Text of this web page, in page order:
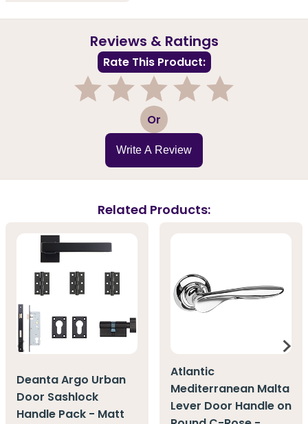
Reviews & Ratings
Rate This Product:
3 Or
Write A Review
Related Products:
Deanta Argo Urban
Door Sashlock
Handle Pack - Matt
Atlantic
Mediterranean Malta
Lever Door Handle on